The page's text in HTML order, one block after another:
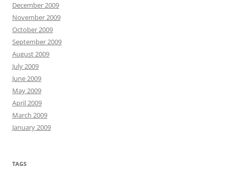
December 2009
November 2009
October 2009
September 2009
August 2009
July 2009
June 2009
May 2009
April 2009
March 2009
January 2009
TAGS